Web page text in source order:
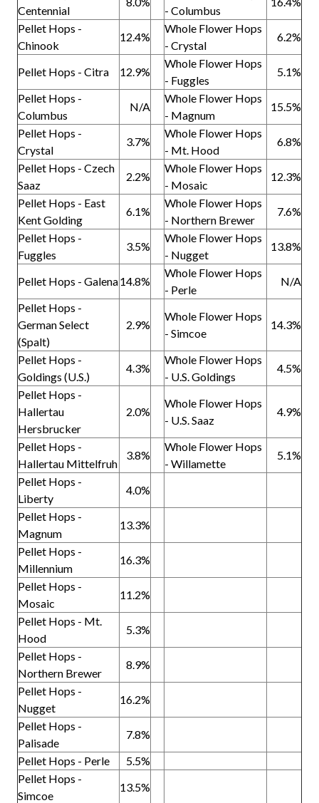
Centennial
- Columbus
Pellet Hops -
Chinook
12.4%
Whole Flower Hops
- Crystal
6.2%
Pellet Hops - Citra 12.9%
Whole Flower Hops
- Fuggles
5.1%
Pellet Hops -
Columbus
N/A
Whole Flower Hops
- Magnum
15.5%
Pellet Hops -
Crystal
3.7%
Whole Flower Hops
- Mt. Hood
6.8%
Pellet Hops - Czech
Saaz
2.2%
Whole Flower Hops
- Mosaic
12.3%
Pellet Hops - East
Kent Golding
6.1%
Whole Flower Hops
- Northern Brewer
7.6%
Pellet Hops -
Fuggles
3.5%
Whole Flower Hops
- Nugget
13.8%
Pellet Hops - Galena14.8%
Whole Flower Hops
- Perle
N/A
Pellet Hops -
German Select
(Spalt)
2.9%
Whole Flower Hops
- Simcoe
14.3%
Pellet Hops -
Goldings (U.S.)
4.3%
Whole Flower Hops
- U.S. Goldings
4.5%
Pellet Hops -
Hallertau
Hersbrucker
2.0%
Whole Flower Hops
- U.S. Saaz
4.9%
Pellet Hops -
Hallertau Mittelfruh
3.8%
Whole Flower Hops
- Willamette
5.1%
Pellet Hops -
Liberty
4.0%
Pellet Hops -
Magnum
13.3%
Pellet Hops -
Millennium
16.3%
Pellet Hops -
Mosaic
11.2%
Pellet Hops - Mt.
Hood
5.3%
Pellet Hops -
Northern Brewer
8.9%
Pellet Hops -
Nugget
16.2%
Pellet Hops -
Palisade
7.8%
Pellet Hops - Perle
5.5%
Pellet Hops -
Simcoe
13.5%